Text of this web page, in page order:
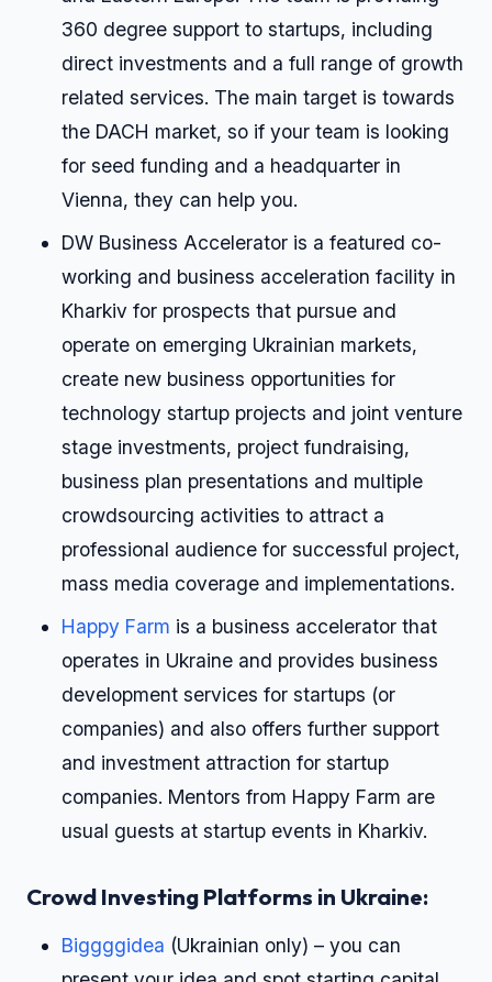
360 degree support to startups, including
direct investments and a full range of growth
related services. The main target is towards
the DACH market, so if your team is looking
for seed funding and a headquarter in
Vienna, they can help you.
DW Business Accelerator is a featured co-
working and business acceleration facility in
Kharkiv for prospects that pursue and
operate on emerging Ukrainian markets,
create new business opportunities for
technology startup projects and joint venture
stage investments, project fundraising,
business plan presentations and multiple
crowdsourcing activities to attract a
professional audience for successful project,
mass media coverage and implementations.
Happy Farm is a business accelerator that
operates in Ukraine and provides business
development services for startups (or
companies) and also offers further support
and investment attraction for startup
companies. Mentors from Happy Farm are
usual guests at startup events in Kharkiv.
Crowd Investing Platforms in Ukraine:
Biggggidea (Ukrainian only) – you can